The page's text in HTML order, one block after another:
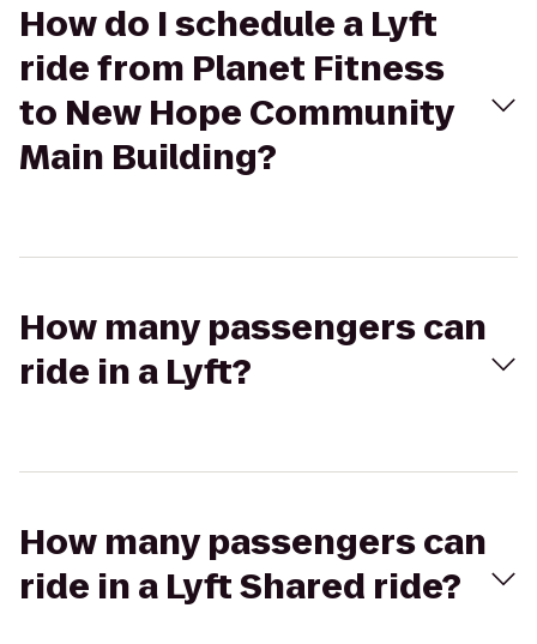
How do I schedule a Lyft
ride from Planet Fitness
to New Hope Community
Main Building?
How many passengers can
ride in a Lyft?
How many passengers can
ride in a Lyft Shared ride?